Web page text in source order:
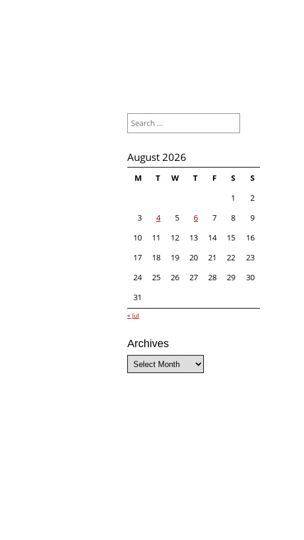
for:
August 2026
M T W T F S
S
1
2
3
4 5 6 7 8
9
10
11 12 13 14 15
16
17
18 19 20 21 22
23
24
25 26 27 28 29
30
31
« Jul
Archives